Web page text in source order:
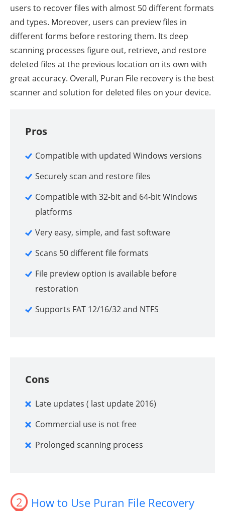
users to recover files with almost 50 different formats
and types. Moreover, users can preview files in
different forms before restoring them. Its deep
scanning processes figure out, retrieve, and restore
deleted files at the previous location on its own with
great accuracy. Overall, Puran File recovery is the best
scanner and solution for deleted files on your device.
Pros
Compatible with updated Windows versions
Securely scan and restore files
Compatible with 32-bit and 64-bit Windows
platforms
Very easy, simple, and fast software
Scans 50 different file formats
File preview option is available before
restoration
Supports FAT 12/16/32 and NTFS
Cons
Late updates ( last update 2016)
Commercial use is not free
Prolonged scanning process
2 How to Use Puran File Recovery